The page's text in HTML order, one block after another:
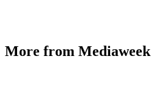
More from Mediaweek